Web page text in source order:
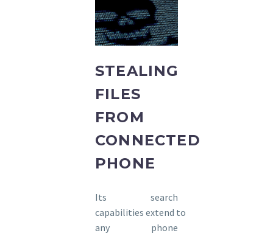
STEALING
FILES
FROM
CONNECTED
PHONE
Its search
capabilities extend to
any phone